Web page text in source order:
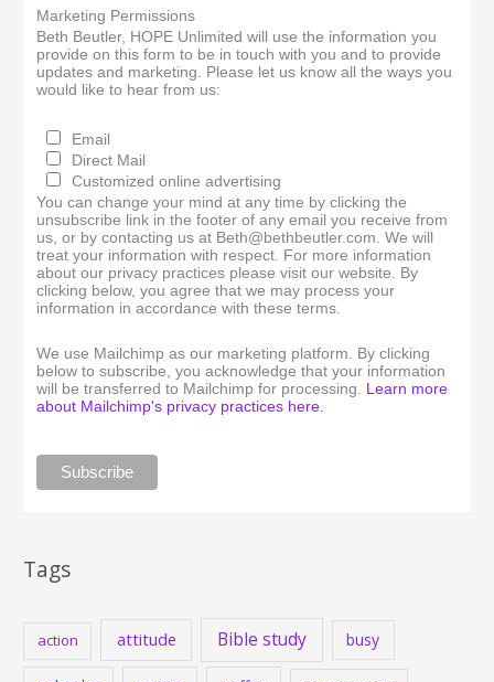
Marketing Permissions
Beth Beutler, HOPE Unlimited will use the information you
provide on this form to be in touch with you and to provide
updates and marketing. Please let us know all the ways you
would like to hear from us:
Email
Direct Mail
Customized online advertising
You can change your mind at any time by clicking the
unsubscribe link in the footer of any email you receive from
us, or by contacting us at Beth@bethbeutler.com. We will
treat your information with respect. For more information
about our privacy practices please visit our website. By
clicking below, you agree that we may process your
information in accordance with these terms.
We use Mailchimp as our marketing platform. By clicking
below to subscribe, you acknowledge that your information
will be transferred to Mailchimp for processing. Learn more
about Mailchimp's privacy practices here.
Tags
action attitude Bible study busy